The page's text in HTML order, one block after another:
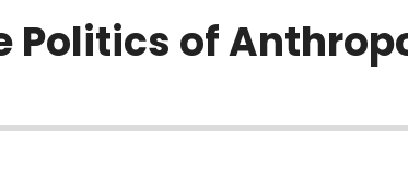
Politics of